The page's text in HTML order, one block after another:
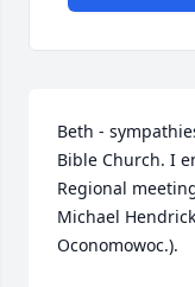
Beth -
Bible Church. I
Regional
Michael
Oconomowoc.).